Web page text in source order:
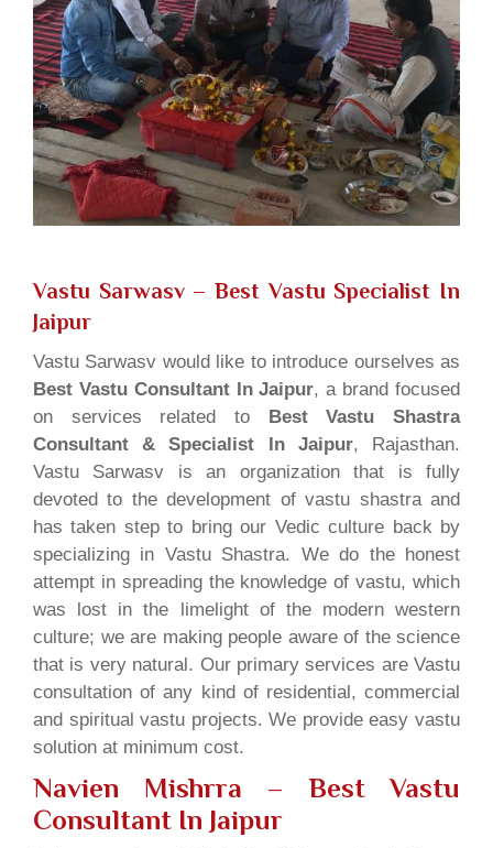
Vastu Sarwasv – Best Vastu Specialist In
Jaipur
Vastu Sarwasv would like to introduce ourselves as
Best Vastu Consultant In Jaipur, a brand focused
on services related to Best Vastu Shastra
Consultant & Specialist In Jaipur, Rajasthan.
Vastu Sarwasv is an organization that is fully
devoted to the development of vastu shastra and
has taken step to bring our Vedic culture back by
specializing in Vastu Shastra. We do the honest
attempt in spreading the knowledge of vastu, which
was lost in the limelight of the modern western
culture; we are making people aware of the science
that is very natural. Our primary services are Vastu
consultation of any kind of residential, commercial
and spiritual vastu projects. We provide easy vastu
solution at minimum cost.
Navien Mishrra – Best Vastu
Consultant In Jaipur